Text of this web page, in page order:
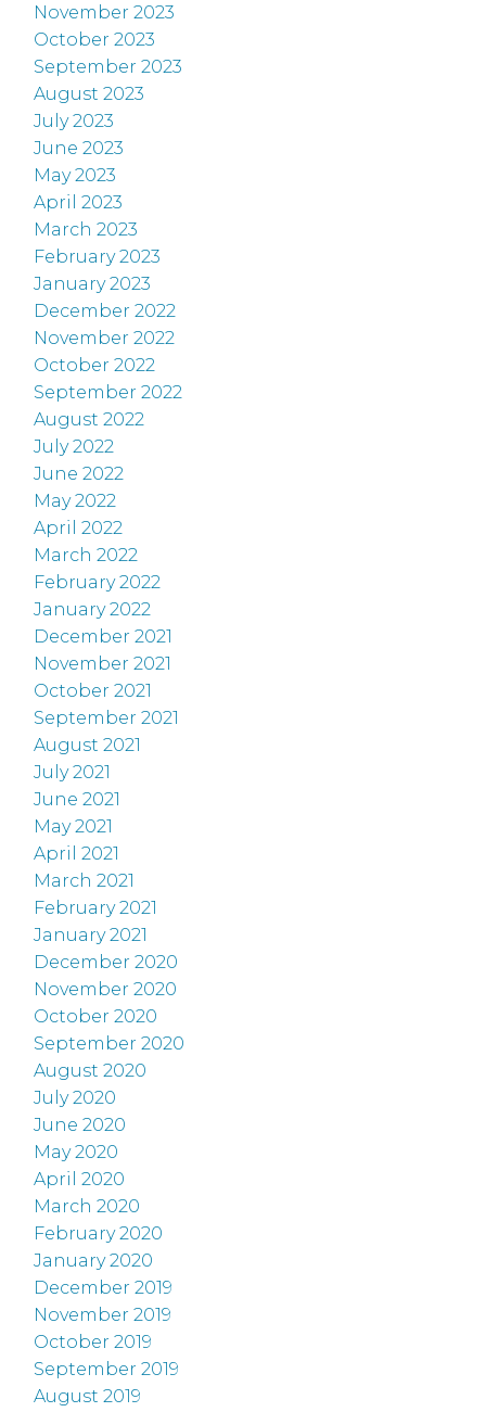
November 2023
October 2023
September 2023
August 2023
July 2023
June 2023
May 2023
April 2023
March 2023
February 2023
January 2023
December 2022
November 2022
October 2022
September 2022
August 2022
July 2022
June 2022
May 2022
April 2022
March 2022
February 2022
January 2022
December 2021
November 2021
October 2021
September 2021
August 2021
July 2021
June 2021
May 2021
April 2021
March 2021
February 2021
January 2021
December 2020
November 2020
October 2020
September 2020
August 2020
July 2020
June 2020
May 2020
April 2020
March 2020
February 2020
January 2020
December 2019
November 2019
October 2019
September 2019
August 2019